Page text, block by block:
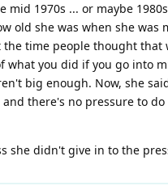
mid 1970s ... or maybe
old she was when she was
the time people thought that
what you did if you go into
big enough. Now, she
there's no pressure to do
she didn't give in to the